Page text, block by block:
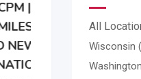
All
Wisconsin